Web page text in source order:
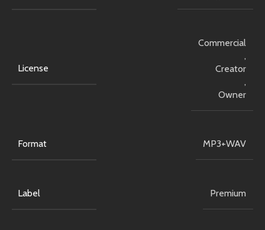
License
Commercial
,
Creator
,
Owner
Format MP3+WAV
Label Premium